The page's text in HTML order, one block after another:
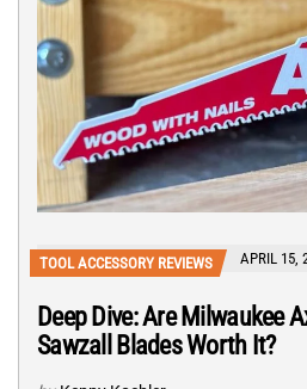
TOOL ACCESSORY REVIEWS APRIL 15,
Deep Dive: Are Milwaukee
Sawzall Blades Worth It?